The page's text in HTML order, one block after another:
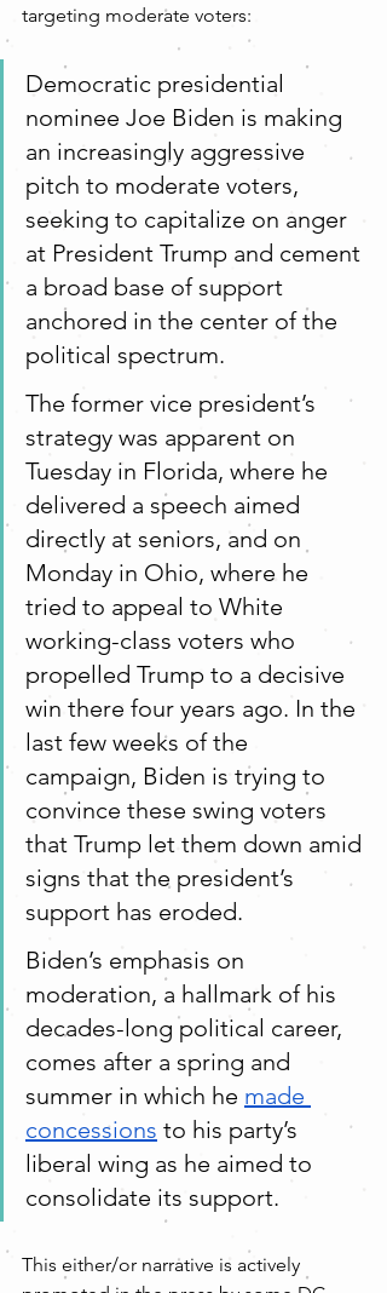
targeting moderate voters:
Democratic presidential
nominee Joe Biden is making
an increasingly aggressive
pitch to moderate voters,
seeking to capitalize on anger
at President Trump and cement
a broad base of support
anchored in the center of the
political spectrum.
The former vice president’s
strategy was apparent on
Tuesday in Florida, where he
delivered a speech aimed
directly at seniors, and on
Monday in Ohio, where he
tried to appeal to White
working-class voters who
propelled Trump to a decisive
win there four years ago. In the
last few weeks of the
campaign, Biden is trying to
convince these swing voters
that Trump let them down amid
signs that the president’s
support has eroded.
Biden’s emphasis on
moderation, a hallmark of his
decades-long political career,
comes after a spring and
summer in which he made
concessions to his party’s
liberal wing as he aimed to
consolidate its support.
This either/or narrative is actively